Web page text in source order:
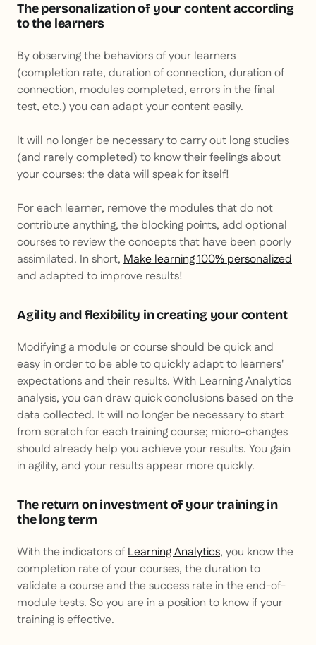
The personalization of your content according
to the learners
By observing the behaviors of your learners
(completion rate, duration of connection, duration of
connection, modules completed, errors in the final
test, etc.) you can adapt your content easily.
It will no longer be necessary to carry out long studies
(and rarely completed) to know their feelings about
your courses: the data will speak for itself!
For each learner, remove the modules that do not
contribute anything, the blocking points, add optional
courses to review the concepts that have been poorly
assimilated. In short, Make learning 100% personalized
and adapted to improve results!
Agility and flexibility in creating your content
Modifying a module or course should be quick and
easy in order to be able to quickly adapt to learners'
expectations and their results. With Learning Analytics
analysis, you can draw quick conclusions based on the
data collected. It will no longer be necessary to start
from scratch for each training course; micro-changes
should already help you achieve your results. You gain
in agility, and your results appear more quickly.
The return on investment of your training in
the long term
With the indicators ofLearning Analytics, you know the
completion rate of your courses, the duration to
validate a course and the success rate in the end-of-
module tests. So you are in a position to know if your
training is effective.